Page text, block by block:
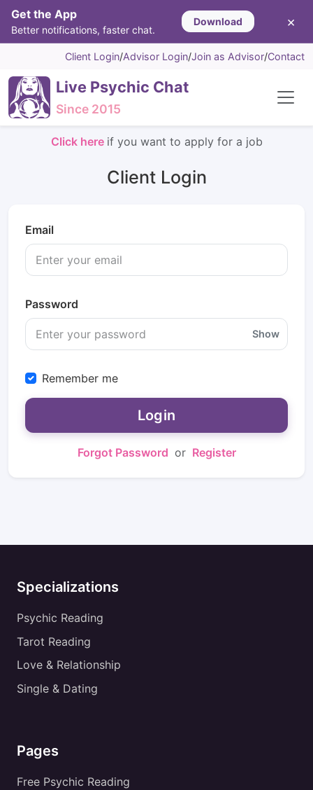
Get the App
Better notifications, faster chat.
Download ×
Client Login/Advisor Login/Join as Advisor/Contact
Live Psychic Chat
Since 2015
Click here if you want to apply for a job
Client Login
Email
Password
Show
Remember me
Login
Forgot Password or Register
Specializations
Psychic Reading
Tarot Reading
Love & Relationship
Single & Dating
Pages
Free Psychic Reading